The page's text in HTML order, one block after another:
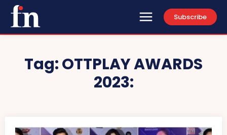
Subscribe
Tag:OTTPLAY AWARDS
2023: